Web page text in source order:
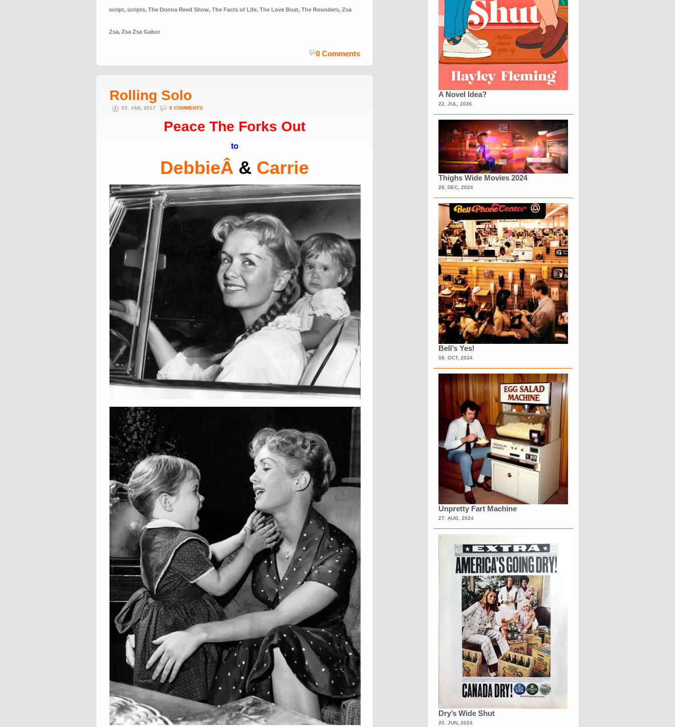
script, scripts, The Donna Reed Show, The Facts of Life, The Love Boat, The Rounders, Zsa
Zsa, Zsa Zsa Gabor
0 Comments
Rolling Solo
03. JAN, 2017 0 COMMENTS
Peace The Forks Out
to
DebbieÂ & Carrie
A Novel Idea?
22. JUL, 2026
Thighs Wide Movies 2024
28. DEC, 2024
Bell’s Yes!
08. OCT, 2024
Unpretty Fart Machine
27. AUG, 2024
Dry’s Wide Shut
20. JUN, 2024